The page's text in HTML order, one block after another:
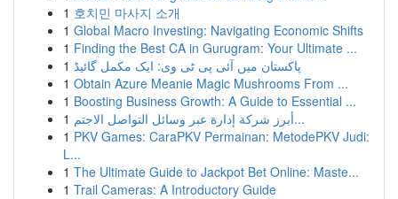
1 호치민 마사지 소개
1 Global Macro Investing: Navigating Economic Shifts
1 Finding the Best CA in Gurugram: Your Ultimate ...
1 پاکستان میں آئی پی ٹی وی: ایک مکمل گائیڈ
1 Obtain Azure Meanie Magic Mushrooms From ...
1 Boosting Business Growth: A Guide to Essential ...
1
أبرز شركة إدارة عبر وسائل التواصل الاجتم...
1 PKV Games: CaraPKV Permainan: MetodePKV Judi:
L...
1 The Ultimate Guide to Jackpot Bet Online: Maste...
1 Trail Cameras: A Introductory Guide